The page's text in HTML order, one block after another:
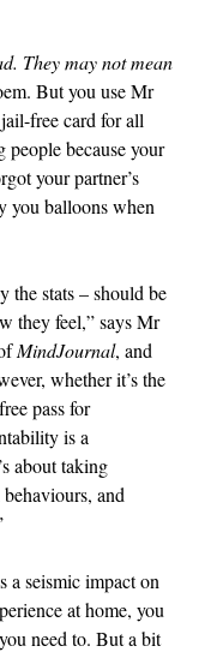
They may not mean
But you use Mr
free card for all
people because your
your partner’s
you balloons when
the stats – should be
they feel,” says Mr
MindJournal, and
whether it’s the
pass for
is a
about taking
and
a seismic impact on
at home, you
need to. But a bit